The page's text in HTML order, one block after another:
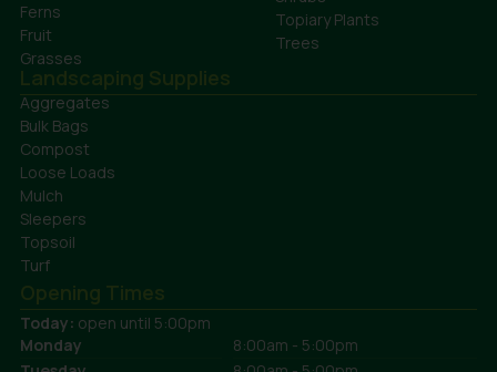
Ferns
Fruit
Grasses
Topiary Plants
Trees
Landscaping Supplies
Aggregates
Bulk Bags
Compost
Loose Loads
Mulch
Sleepers
Topsoil
Turf
Opening Times
Today: open until 5:00pm
Monday
8:00am - 5:00pm